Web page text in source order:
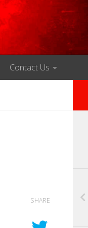
Contact Us
SHARE